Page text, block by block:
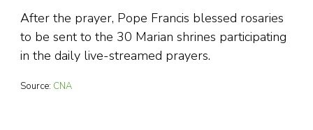
After the prayer, Pope Francis blessed rosaries
to be sent to the 30 Marian shrines participating
in the daily live-streamed prayers.
Source: CNA